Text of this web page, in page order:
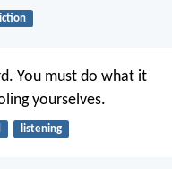
You must do what it
yourselves.
listening